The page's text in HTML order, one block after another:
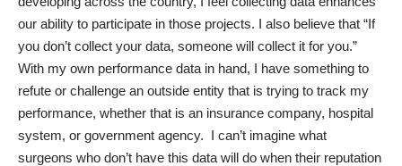
our ability to participate in those projects. I also believe that “If
you don’t collect your data, someone will collect it for you.”
With my own performance data in hand, I have something to
refute or challenge an outside entity that is trying to track my
performance, whether that is an insurance company, hospital
system, or government agency. I can’t imagine what
surgeons who don’t have this data will do when their reputation